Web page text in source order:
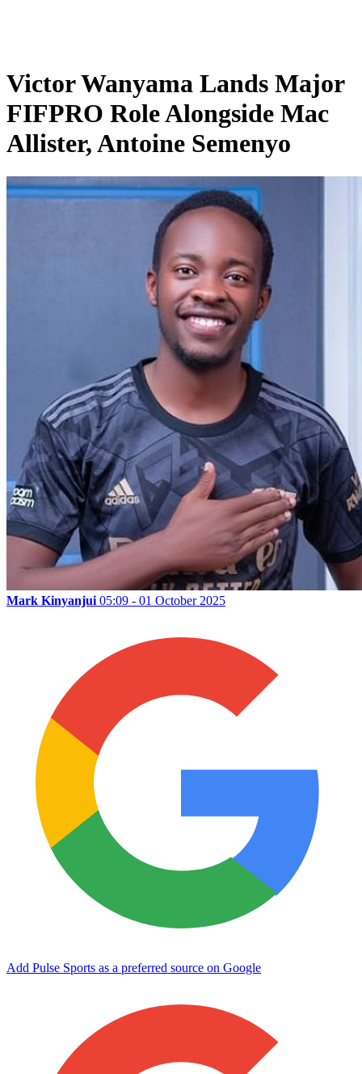
Victor Wanyama Lands Major
FIFPRO Role Alongside Mac
Allister, Antoine Semenyo
Mark Kinyanjui 05:09 - 01 October 2025
Add Pulse Sports as a preferred source on Google